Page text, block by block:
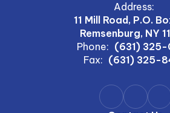
Address:
11 Mill Road, P.O.
Remsenburg, NY
Phone: (631)
Fax: (631) 325-